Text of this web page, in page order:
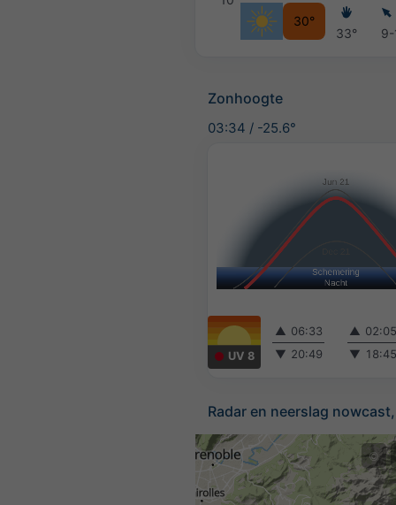
30°
33° 9-
Zonhoogte
03:34 / -25.6°
UV 8
▲ 06:33
▼ 20:49
▲
▼
Radar en neerslag
©